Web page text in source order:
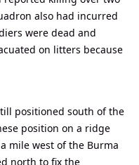
also had incurred
were dead and
on litters because
positioned south of the
position on a ridge
mile west of the Burma
north to fix the